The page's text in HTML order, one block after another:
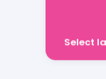
Select